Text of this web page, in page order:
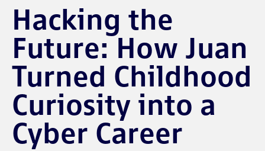
Hacking the
Future: How Juan
Turned Childhood
Curiosity into a
Cyber Career